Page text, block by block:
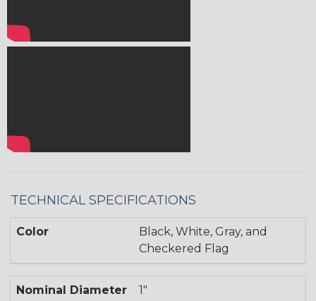
TECHNICAL SPECIFICATIONS
Color
Black, White, Gray, and
Checkered Flag
Nominal Diameter 1"